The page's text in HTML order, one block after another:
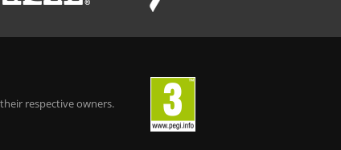
respective owners.